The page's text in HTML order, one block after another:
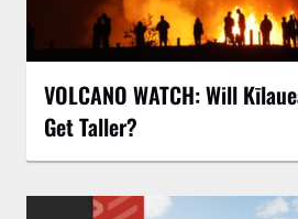
VOLCANO WATCH: Will
Get Taller?